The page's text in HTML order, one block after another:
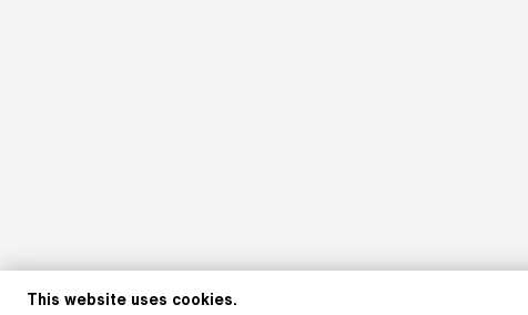
This website uses cookies.